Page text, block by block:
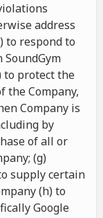
address
to respond to
to protect the
the Company,
Company is
by
of all or
(g)
supply certain
(h) to
Google